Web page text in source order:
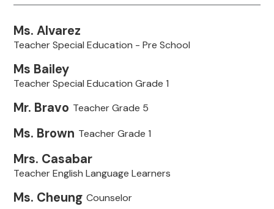
Ms. Alvarez
Teacher Special Education - Pre School
Ms Bailey
Teacher Special Education Grade 1
Mr. Bravo Teacher Grade 5
Ms. Brown Teacher Grade 1
Mrs. Casabar
Teacher English Language Learners
Ms. Cheung Counselor